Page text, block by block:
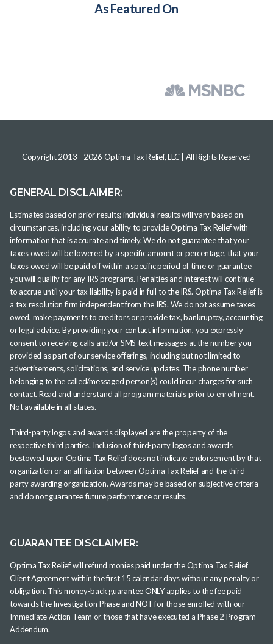
As Featured On
Copyright 2013 - 2026 Optima Tax Relief, LLC| All Rights Reserved
GENERAL DISCLAIMER:
Estimates based on prior results; individual results will vary based on
circumstances, including your ability to provide Optima Tax Relief with
information that is accurate and timely. We do not guarantee that your
taxes owed will be lowered by a specific amount or percentage, that your
taxes owed will be paid off within a specific period of time or guarantee
you will qualify for any IRS programs. Penalties and interest will continue
to accrue until your tax liability is paid in full to the IRS. Optima Tax Relief is
a tax resolution firm independent from the IRS. We do not assume taxes
owed, make payments to creditors or provide tax, bankruptcy, accounting
or legal advice. By providing your contact information, you expressly
consent to receiving calls and/or SMS text messages at the number you
provided as part of our service offerings, including but not limited to
advertisements, solicitations, and service updates. The phone number
belonging to the called/messaged person(s) could incur charges for such
contact. Read and understand all program materials prior to enrollment.
Not available in all states.
Third-party logos and awards displayed are the property of the
respective third parties. Inclusion of third-party logos and awards
bestowed upon Optima Tax Relief does not indicate endorsement by that
organization or an affiliation between Optima Tax Relief and the third-
party awarding organization. Awards may be based on subjective criteria
and do not guarantee future performance or results.
GUARANTEE DISCLAIMER:
Optima Tax Relief will refund monies paid under the Optima Tax Relief
Client Agreement within the first 15 calendar days without any penalty or
obligation. This money-back guarantee ONLY applies to the fee paid
towards the Investigation Phase and NOT for those enrolled with our
Immediate Action Team or those that have executed a Phase 2 Program
Addendum.